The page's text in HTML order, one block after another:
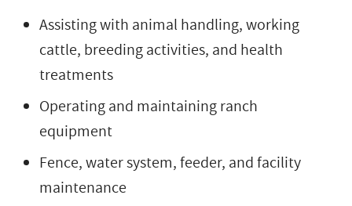
Assisting with animal handling, working
cattle, breeding activities, and health
treatments
Operating and maintaining ranch
equipment
Fence, water system, feeder, and facility
maintenance